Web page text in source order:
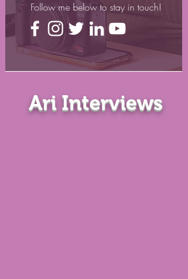
Follow me below to stay in touch!
Ari Interviews